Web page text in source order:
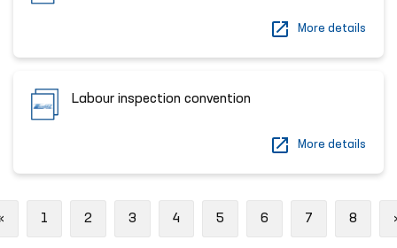
More details
Labour inspection convention
More details
Previous
1 2 3 4 5 6 7 8